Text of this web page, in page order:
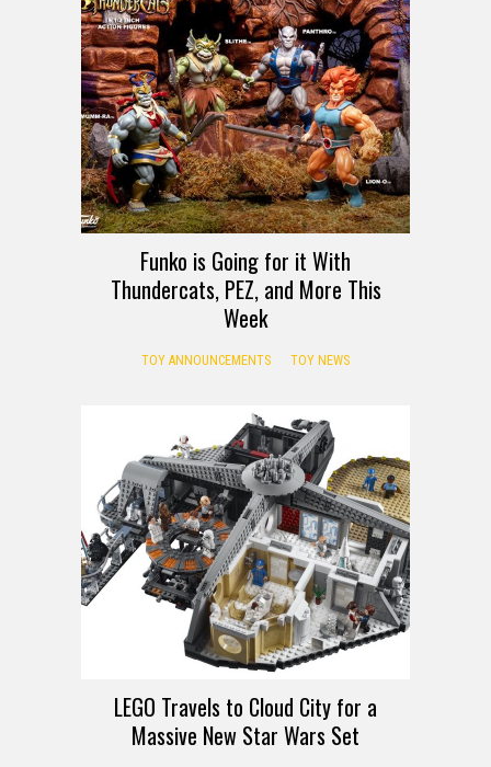
Funko is Going for it With
Thundercats, PEZ, and More This
Week
TOY ANNOUNCEMENTS TOY NEWS
LEGO Travels to Cloud City for a
Massive New Star Wars Set